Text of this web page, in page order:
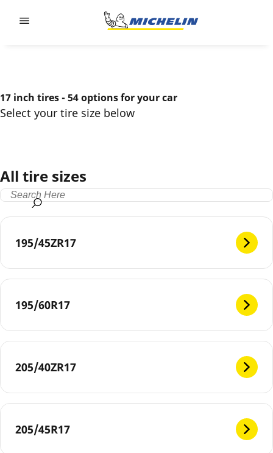
17 inch tires - 54 options for your car
Select your tire size below
All tire sizes
195/45ZR17
195/60R17
205/40ZR17
205/45R17